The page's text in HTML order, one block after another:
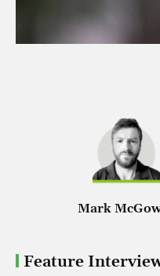
Mark
Feature